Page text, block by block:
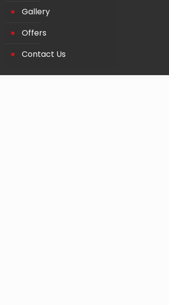
Gallery
Offers
Contact Us